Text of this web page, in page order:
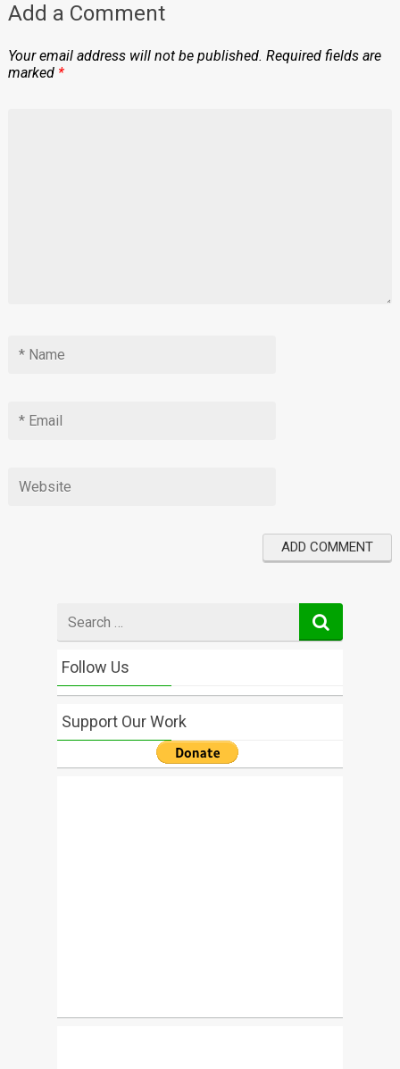
Add a Comment
Your email address will not be published. Required fields are
marked *
for
Follow Us
Support Our Work